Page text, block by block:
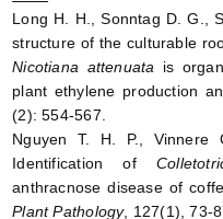
Long H. H., Sonntag D. G.,
structure of the culturable
Nicotiana attenuata is
plant ethylene production
(2): 554-567.
Nguyen T. H. P., Vinnere
Identification of
anthracnose disease of
Plant Pathology, 127(1), 73-